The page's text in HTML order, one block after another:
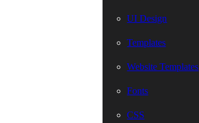
UI Design
Templates
Website Templates
Fonts
CSS